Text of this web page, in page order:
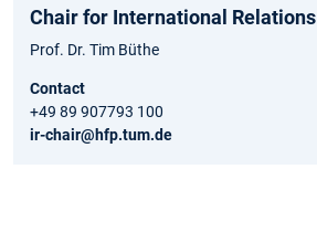
Chair for International Relations
Prof. Dr. Tim Büthe
Contact
+49 89 907793 100
ir-chair@hfp.tum.de